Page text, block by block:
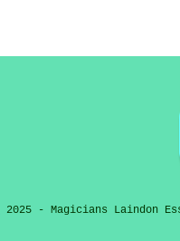
2025 - Magicians Laindon